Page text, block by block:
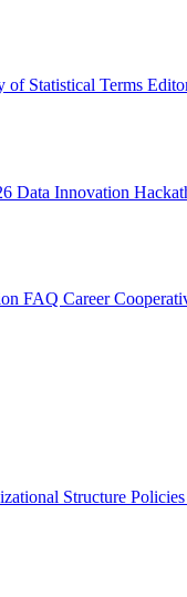
of Statistical Terms
Data Innovation
FAQ Career
Structure